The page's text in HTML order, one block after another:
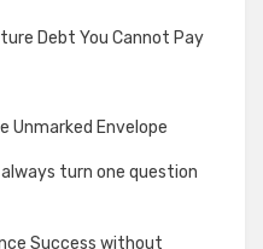
Debt You Cannot Pay
Unmarked Envelope
turn one question
Success without